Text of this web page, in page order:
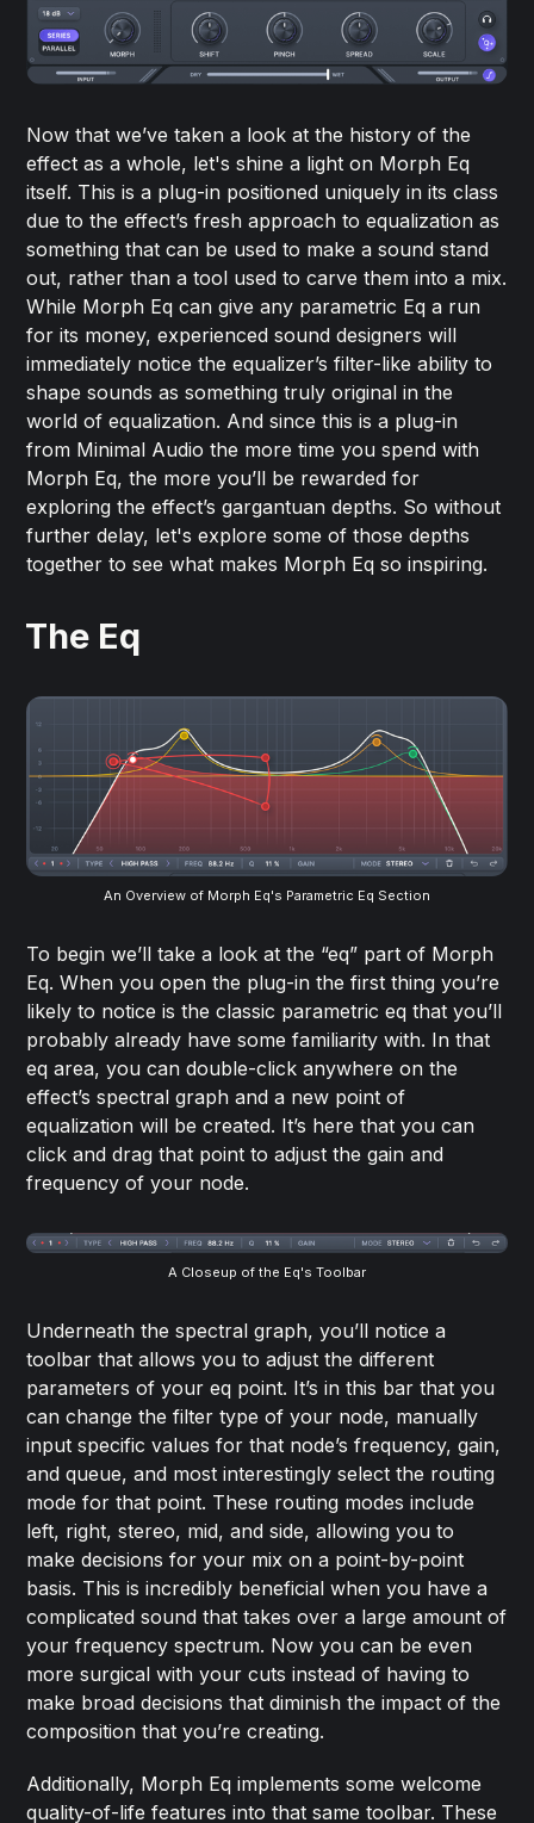
Now that we’ve taken a look at the history of the
effect as a whole, let's shine a light on Morph Eq
itself. This is a plug-in positioned uniquely in its class
due to the effect’s fresh approach to equalization as
something that can be used to make a sound stand
out, rather than a tool used to carve them into a mix.
While Morph Eq can give any parametric Eq a run
for its money, experienced sound designers will
immediately notice the equalizer’s filter-like ability to
shape sounds as something truly original in the
world of equalization. And since this is a plug-in
from Minimal Audio the more time you spend with
Morph Eq, the more you’ll be rewarded for
exploring the effect’s gargantuan depths. So without
further delay, let's explore some of those depths
together to see what makes Morph Eq so inspiring.
The Eq
An Overview of Morph Eq's Parametric Eq Section
To begin we’ll take a look at the “eq” part of Morph
Eq. When you open the plug-in the first thing you’re
likely to notice is the classic parametric eq that you’ll
probably already have some familiarity with. In that
eq area, you can double-click anywhere on the
effect’s spectral graph and a new point of
equalization will be created. It’s here that you can
click and drag that point to adjust the gain and
frequency of your node.
A Closeup of the Eq's Toolbar
Underneath the spectral graph, you’ll notice a
toolbar that allows you to adjust the different
parameters of your eq point. It’s in this bar that you
can change the filter type of your node, manually
input specific values for that node’s frequency, gain,
and queue, and most interestingly select the routing
mode for that point. These routing modes include
left, right, stereo, mid, and side, allowing you to
make decisions for your mix on a point-by-point
basis. This is incredibly beneficial when you have a
complicated sound that takes over a large amount of
your frequency spectrum. Now you can be even
more surgical with your cuts instead of having to
make broad decisions that diminish the impact of the
composition that you’re creating.
Additionally, Morph Eq implements some welcome
quality-of-life features into that same toolbar. These